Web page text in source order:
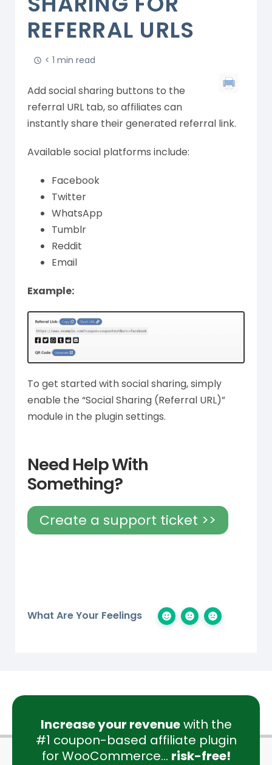
REFERRAL URLS
< 1 min read
Add social sharing buttons to the
referral URL tab, so affiliates can
instantly share their generated referral link.
Available social platforms include:
Facebook
Twitter
WhatsApp
Tumblr
Reddit
Email
Example:
To get started with social sharing, simply
enable the “Social Sharing (Referral URL)”
module in the plugin settings.
Need Help With
Something?
Create a support ticket >>
What Are Your Feelings
Increase your revenuewith the
#1 coupon-based affiliate plugin
for WooCommerce... risk-free!